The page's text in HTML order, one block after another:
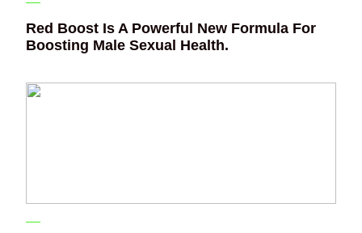
Red Boost Is A Powerful New Formula For
Boosting Male Sexual Health.